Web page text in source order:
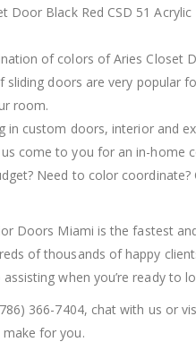
Door Black Red CSD 51
of colors of Aries Closet
sliding doors are very popular
room.
in custom doors, interior and
come to you for an in-home
Need to color
Doors Miami is the fastest
of thousands of happy
when you’re ready to
366-7404, chat with us or
for you.